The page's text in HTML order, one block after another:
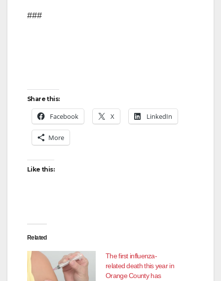
e
###
Share this:
Facebook X LinkedIn
More
Like this:
Related
The first influenza-
related death this year in
Orange County has